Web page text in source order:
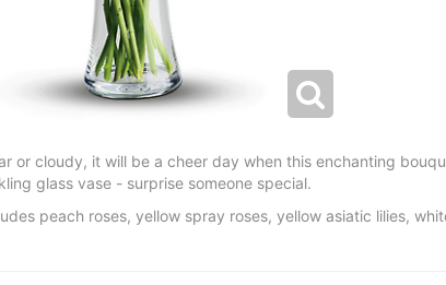
or cloudy, it will be a cheer day when this enchanting
glass vase - surprise someone special.
peach roses, yellow spray roses, yellow asiatic lilies,